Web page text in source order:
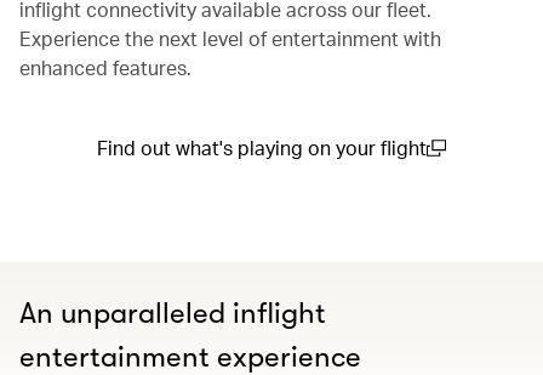
inflight connectivity available across our fleet.
Experience the next level of entertainment with
enhanced features.
Find out what's playing on your flight
An unparalleled inflight
entertainment experience